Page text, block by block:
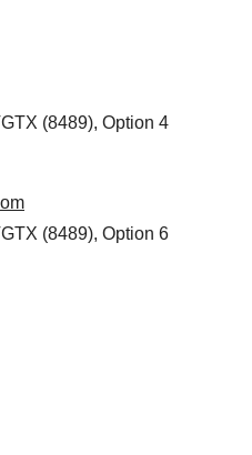
(8489), Option 4
(8489), Option 6